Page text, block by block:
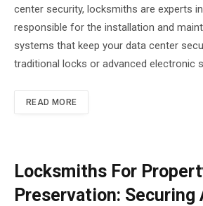
center security, locksmiths are experts
responsible for the installation and
systems that keep your data center
traditional locks or advanced electronic
READ MORE
Locksmiths For
Preservation: Securing